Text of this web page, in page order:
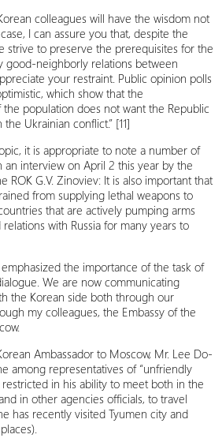
colleagues will have the wisdom not
I can assure you that, despite the
strive to preserve the prerequisites for the
good-neighborly relations between
your restraint. Public opinion polls
which show that the
population does not want the Republic
Ukrainian conflict.” [11]
it is appropriate to note a number of
an interview on April 2 this year by the
ROK G.V. Zinoviev: It is also important that
from supplying lethal weapons to
that are actively pumping arms
with Russia for many years to
the importance of the task of
We are now communicating
the Korean side both through our
my colleagues, the Embassy of the
Ambassador to Moscow, Mr. Lee Do-
among representatives of “unfriendly
in his ability to meet both in the
in other agencies officials, to travel
has recently visited Tyumen city and